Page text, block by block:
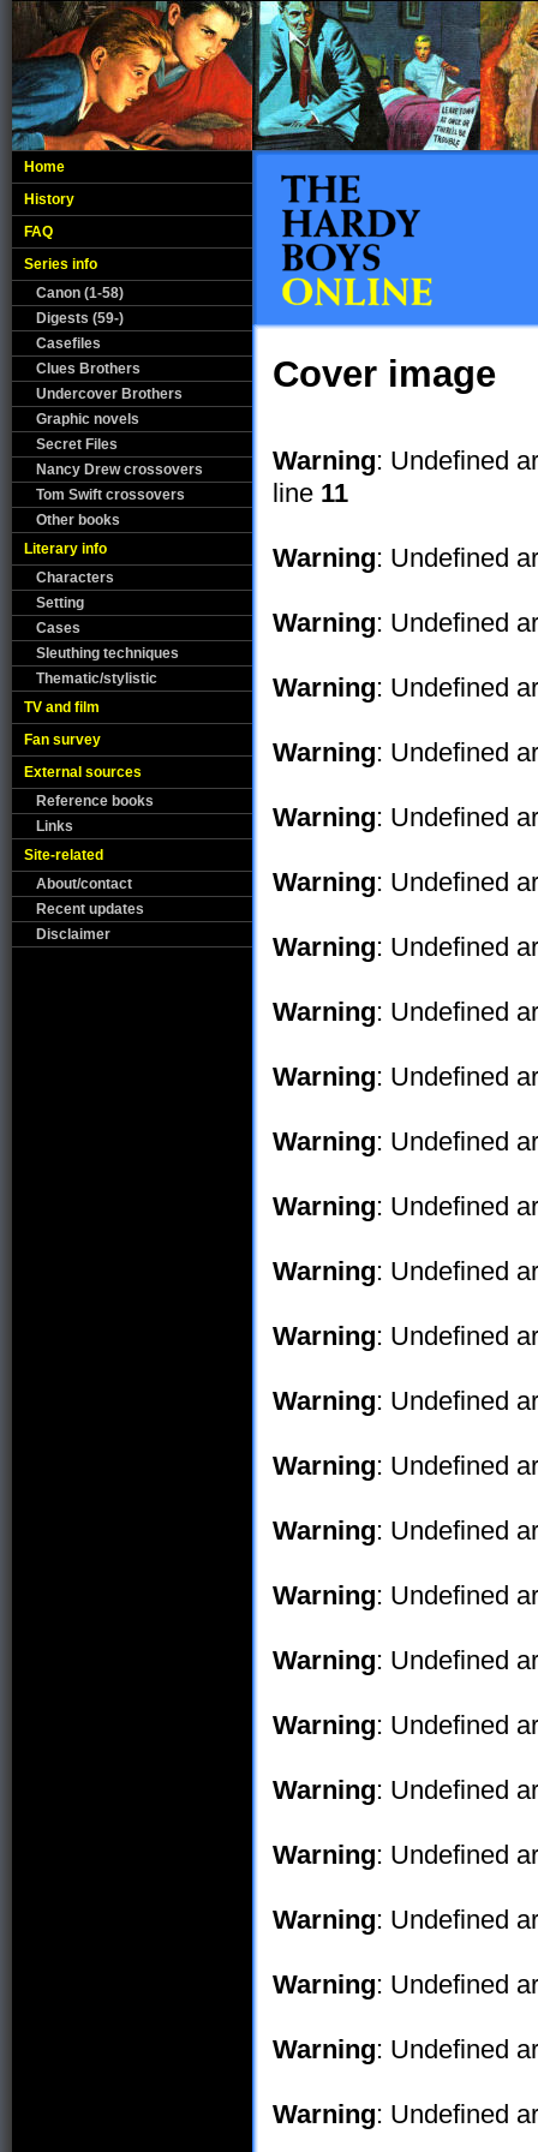
Home
History
FAQ
Series info
Canon (1-58)
Digests (59-)
Casefiles
Clues Brothers
Undercover Brothers
Graphic novels
Secret Files
Nancy Drew crossovers
Tom Swift crossovers
Other books
Literary info
Characters
Setting
Cases
Sleuthing techniques
Thematic/stylistic
TV and film
Fan survey
External sources
Reference books
Links
Site-related
About/contact
Recent updates
Disclaimer
Cover image
Warning: Undefined
line 11
Warning: Undefined
Warning: Undefined
Warning: Undefined
Warning: Undefined
Warning: Undefined
Warning: Undefined
Warning: Undefined
Warning: Undefined
Warning: Undefined
Warning: Undefined
Warning: Undefined
Warning: Undefined
Warning: Undefined
Warning: Undefined
Warning: Undefined
Warning: Undefined
Warning: Undefined
Warning: Undefined
Warning: Undefined
Warning: Undefined
Warning: Undefined
Warning: Undefined
Warning: Undefined
Warning: Undefined
Warning: Undefined